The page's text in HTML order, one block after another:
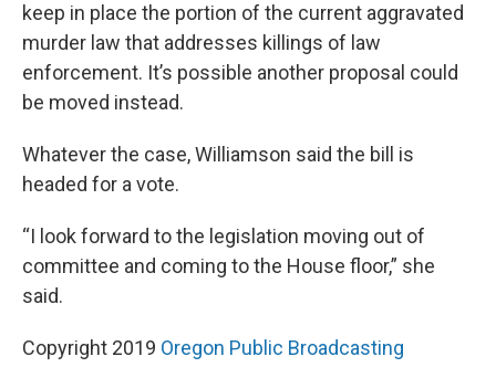
keep in place the portion of the current aggravated
murder law that addresses killings of law
enforcement. It’s possible another proposal could
be moved instead.
Whatever the case, Williamson said the bill is
headed for a vote.
“I look forward to the legislation moving out of
committee and coming to the House floor,” she
said.
Copyright 2019 Oregon Public Broadcasting